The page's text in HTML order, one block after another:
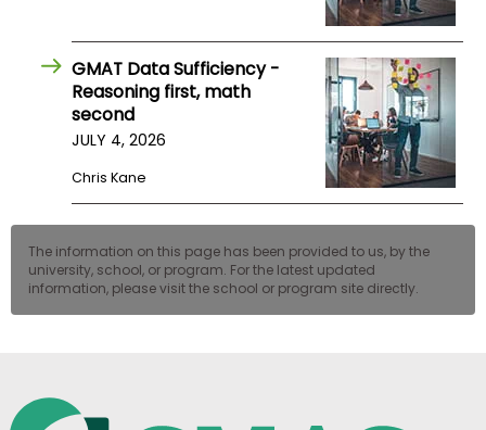
GMAT Data Sufficiency -
Reasoning first, math
second
JULY 4, 2026
Chris Kane
The information on this page has been provided to us, by the
university, school, or program. For the latest updated
information, please visit the school or program site directly.